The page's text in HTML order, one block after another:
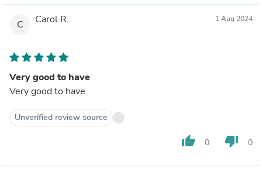
C Carol R. 1 Aug 2024
Very good to have
Very good to have
Unverified review source
thumb_up 0 thumb_down 0